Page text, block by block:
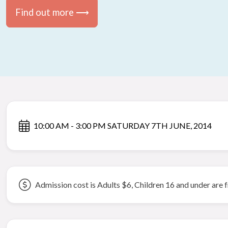
Find out more ⟶
10:00 AM - 3:00 PM SATURDAY 7TH JUNE, 2014
Admission cost is Adults $6, Children 16 and under are